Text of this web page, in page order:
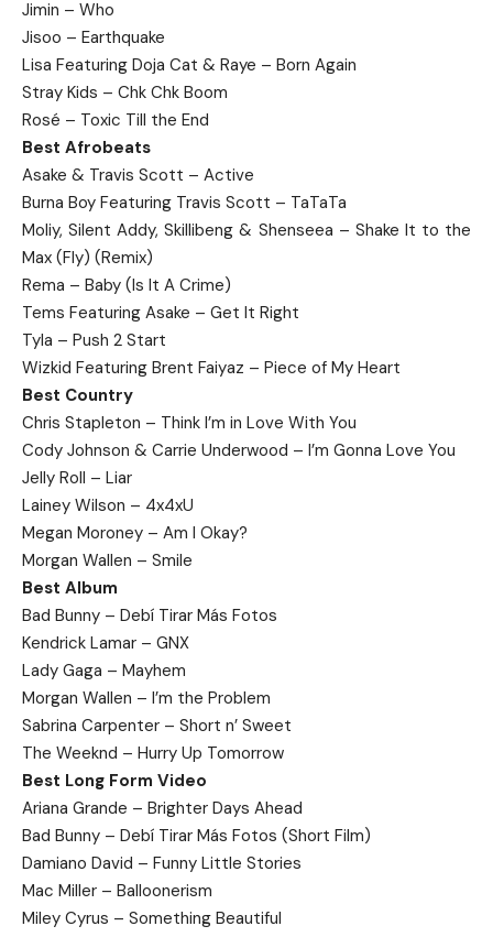
Jimin – Who
Jisoo – Earthquake
Lisa Featuring Doja Cat & Raye – Born Again
Stray Kids – Chk Chk Boom
Rosé – Toxic Till the End
Best Afrobeats
Asake & Travis Scott – Active
Burna Boy Featuring Travis Scott – TaTaTa
Moliy, Silent Addy, Skillibeng & Shenseea – Shake It to the
Max (Fly) (Remix)
Rema – Baby (Is It A Crime)
Tems Featuring Asake – Get It Right
Tyla – Push 2 Start
Wizkid Featuring Brent Faiyaz – Piece of My Heart
Best Country
Chris Stapleton – Think I’m in Love With You
Cody Johnson & Carrie Underwood – I’m Gonna Love You
Jelly Roll – Liar
Lainey Wilson – 4x4xU
Megan Moroney – Am I Okay?
Morgan Wallen – Smile
Best Album
Bad Bunny – Debí Tirar Más Fotos
Kendrick Lamar – GNX
Lady Gaga – Mayhem
Morgan Wallen – I’m the Problem
Sabrina Carpenter – Short n’ Sweet
The Weeknd – Hurry Up Tomorrow
Best Long Form Video
Ariana Grande – Brighter Days Ahead
Bad Bunny – Debí Tirar Más Fotos (Short Film)
Damiano David – Funny Little Stories
Mac Miller – Balloonerism
Miley Cyrus – Something Beautiful